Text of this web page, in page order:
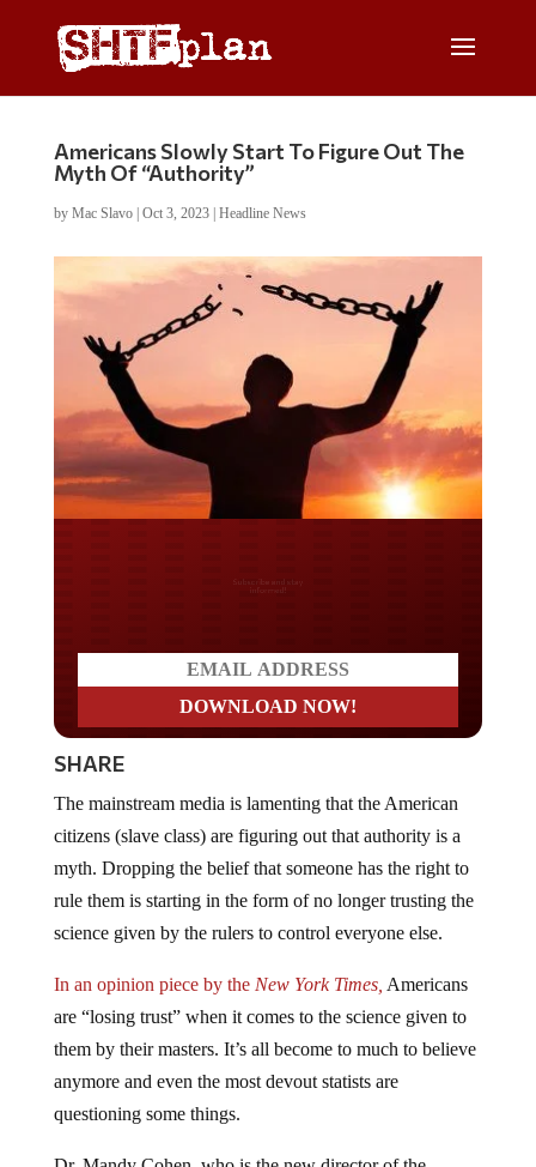
Americans Slowly Start To Figure Out The
Myth Of “Authority”
by Mac Slavo| Oct 3, 2023| Headline News
SHARE
citizens (slave class) are figuring out that authority is a
myth. Dropping the belief that someone has the right to
rule them is starting in the form of no longer trusting the
science given by the rulers to control everyone else.
are “losing trust” when it comes to the science given to
them by their masters. It’s all become to much to believe
anymore and even the most devout statists are
questioning some things.